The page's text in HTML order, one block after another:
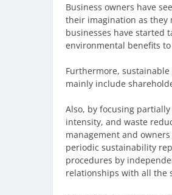
Business owners have
their imagination as they
businesses have started
environmental benefits
Furthermore,
mainly include
Also, by focusing
intensity, and waste
management and
periodic sustainability
procedures by
relationships with all the